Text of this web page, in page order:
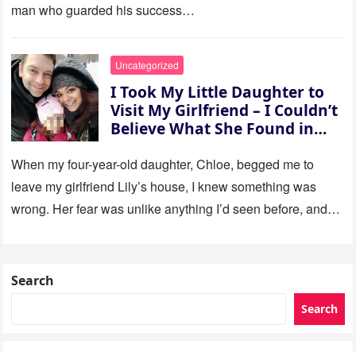
man who guarded his success…
Uncategorized
I Took My Little Daughter to
Visit My Girlfriend – I Couldn’t
Believe What She Found in
When my four-year-old daughter, Chloe, begged me to
leave my girlfriend Lily’s house, I knew something was
wrong. Her fear was unlike anything I’d seen before, and…
Search
Search